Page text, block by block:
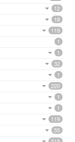
12
18
119
1
1
32
1
220
1
1
119
55